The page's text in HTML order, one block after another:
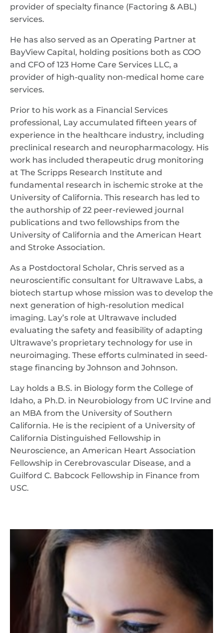
provider of specialty finance (Factoring & ABL)
services.
He has also served as an Operating Partner at
BayView Capital, holding positions both as COO
and CFO of 123 Home Care Services LLC, a
provider of high-quality non-medical home care
services.
Prior to his work as a Financial Services
professional, Lay accumulated fifteen years of
experience in the healthcare industry, including
preclinical research and neuropharmacology. His
work has included therapeutic drug monitoring
at The Scripps Research Institute and
fundamental research in ischemic stroke at the
University of California. This research has led to
the authorship of 22 peer-reviewed journal
publications and two fellowships from the
University of California and the American Heart
and Stroke Association.
As a Postdoctoral Scholar, Chris served as a
neuroscientific consultant for Ultrawave Labs, a
biotech startup whose mission was to develop the
next generation of high-resolution medical
imaging. Lay’s role at Ultrawave included
evaluating the safety and feasibility of adapting
Ultrawave’s proprietary technology for use in
neuroimaging. These efforts culminated in seed-
stage financing by Johnson and Johnson.
Lay holds a B.S. in Biology form the College of
Idaho, a Ph.D. in Neurobiology from UC Irvine and
an MBA from the University of Southern
California. He is the recipient of a University of
California Distinguished Fellowship in
Neuroscience, an American Heart Association
Fellowship in Cerebrovascular Disease, and a
Guilford C. Babcock Fellowship in Finance from
USC.